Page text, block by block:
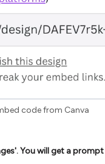
code from Canva
You will get a prompt